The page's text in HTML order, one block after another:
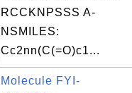
RCCKNPSSS A-
NSMILES:
Cc2nn(C(=O)c1...
Molecule FYI-